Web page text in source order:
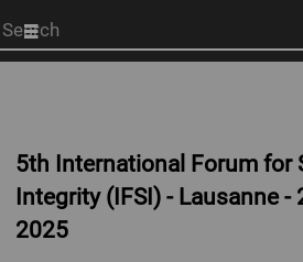
Start
your
5th International Forum for
Integrity (IFSI) - Lausanne -
2025